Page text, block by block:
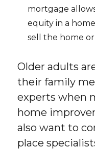
mortgage
equity in a
sell the home
Older adults
their family
experts when
home
also want to
place